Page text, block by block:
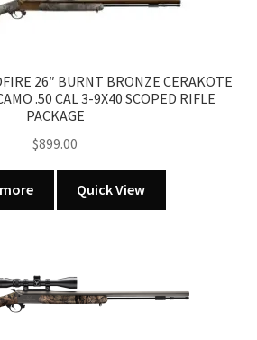
options
chosen
on
product
page
26″ BURNT BRONZE CERAKOTE
.50 CAL 3-9X40 SCOPED RIFLE
PACKAGE
$899.00
Quick View